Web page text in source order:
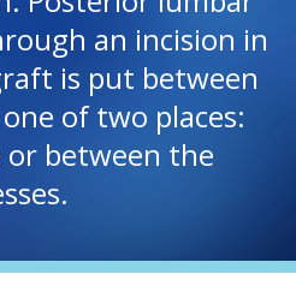
an incision in
is put between
of two places:
or between the